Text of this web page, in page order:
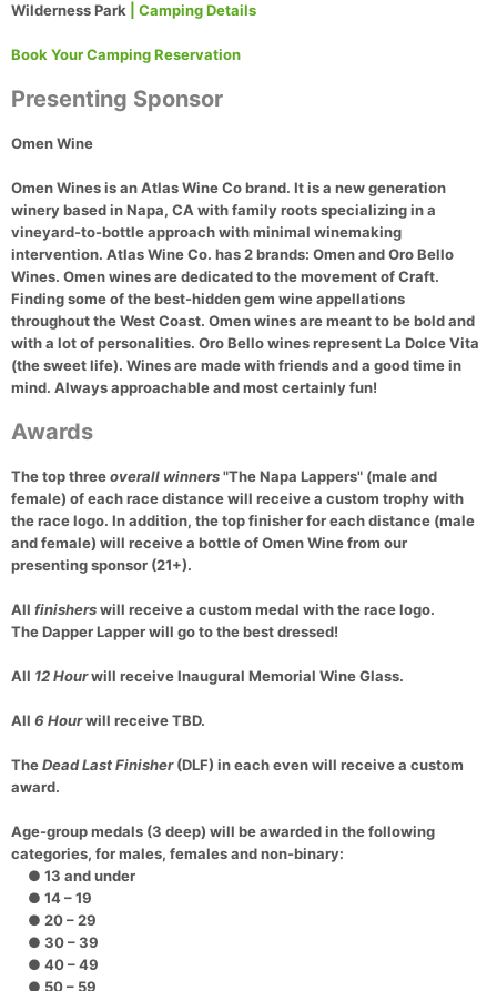
Wilderness Park
| Camping Details
Book Your Camping Reservation
Presenting Sponsor
Omen Wine
Omen Wines is an Atlas Wine Co brand. It is a new generation
winery based in Napa, CA with family roots specializing in a
vineyard-to-bottle approach with minimal winemaking
intervention. Atlas Wine Co. has 2 brands: Omen and Oro Bello
Wines. Omen wines are dedicated to the movement of Craft.
Finding some of the best-hidden gem wine appellations
throughout the West Coast. Omen wines are meant to be bold and
with a lot of personalities. Oro Bello wines represent La Dolce Vita
(the sweet life). Wines are made with friends and a good time in
mind. Always approachable and most certainly fun!
Awards
The top threeoverall winners"The Napa Lappers" (male and
female) of each race distance will receive a custom trophy with
the race logo. In addition, the top finisher for each distance (male
and female) will receive a bottle of Omen Wine from our
presenting sponsor (21+).
All finisherswill receive a custom medal with the race logo.
The Dapper Lapper will go to the best dressed!
All 12 Hourwill receive Inaugural Memorial Wine Glass.
All 6 Hourwill receive TBD.
TheDead Last Finisher(DLF) in each even will receive a custom
award.
Age-group medals (3 deep) will be awarded in the following
categories, for males, females and non-binary:
● 13 and under
● 14 – 19
● 20 – 29
● 30 – 39
● 40 – 49
● 50 – 59